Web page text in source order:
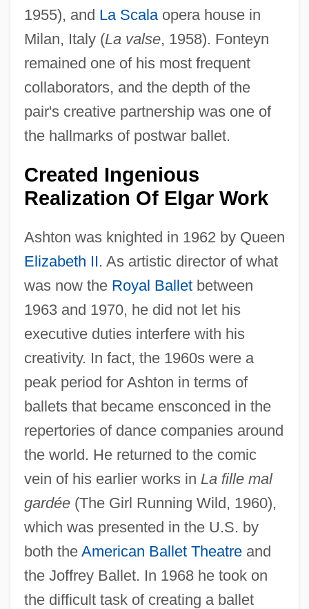
1955), and La Scalaopera house in
Milan, Italy (La valse, 1958). Fonteyn
remained one of his most frequent
collaborators, and the depth of the
pair's creative partnership was one of
the hallmarks of postwar ballet.
Created Ingenious
Realization Of Elgar Work
Ashton was knighted in 1962 by Queen
Elizabeth II. As artistic director of what
was now the Royal Balletbetween
1963 and 1970, he did not let his
executive duties interfere with his
creativity. In fact, the 1960s were a
peak period for Ashton in terms of
ballets that became ensconced in the
repertories of dance companies around
the world. He returned to the comic
vein of his earlier works in La fille mal
gardée(The Girl Running Wild, 1960),
which was presented in the U.S. by
both the American Ballet Theatreand
the Joffrey Ballet. In 1968 he took on
the difficult task of creating a ballet